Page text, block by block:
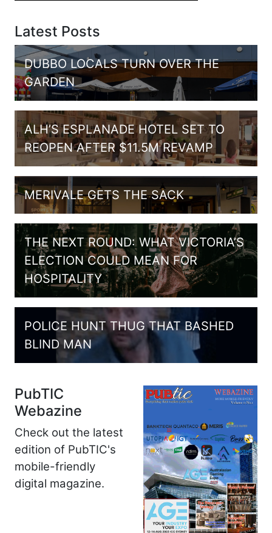
Latest Posts
DUBBO LOCALS TURN OVER THE
GARDEN
ALH’S ESPLANADE HOTEL SET TO
REOPEN AFTER $11.5M REVAMP
MERIVALE GETS THE SACK
THE NEXT ROUND: WHAT VICTORIA’S
ELECTION COULD MEAN FOR
HOSPITALITY
POLICE HUNT THUG THAT BASHED
BLIND MAN
PubTIC
Webazine
Check out the latest
edition of PubTIC's
mobile-friendly
digital magazine.